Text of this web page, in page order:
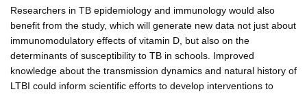
Researchers in TB epidemiology and immunology would also
benefit from the study, which will generate new data not just about
immunomodulatory effects of vitamin D, but also on the
determinants of susceptibility to TB in schools. Improved
knowledge about the transmission dynamics and natural history of
LTBI could inform scientific efforts to develop interventions to